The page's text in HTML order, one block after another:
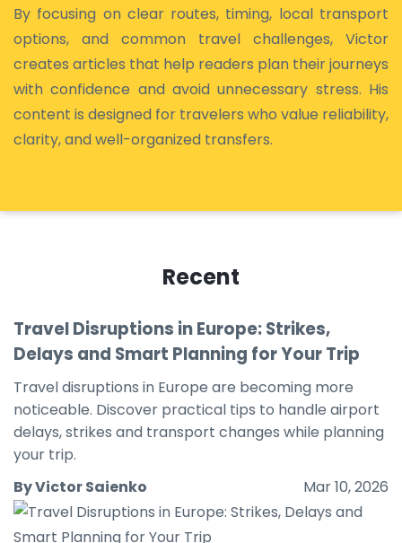
By focusing on clear routes, timing, local transport
options, and common travel challenges, Victor
creates articles that help readers plan their journeys
with confidence and avoid unnecessary stress. His
content is designed for travelers who value reliability,
clarity, and well-organized transfers.
Recent
Travel Disruptions in Europe: Strikes,
Delays and Smart Planning for Your Trip
Travel disruptions in Europe are becoming more
noticeable. Discover practical tips to handle airport
delays, strikes and transport changes while planning
your trip.
By Victor Saienko
Mar 10, 2026